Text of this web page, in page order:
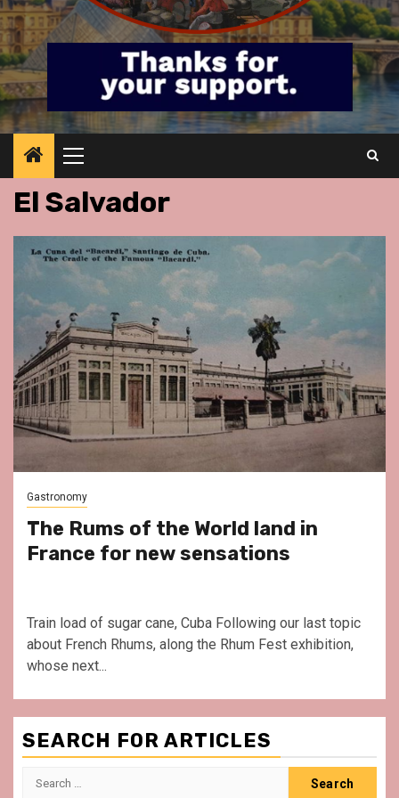
Primary
Menu
El Salvador
Gastronomy
The Rums of the World land in
France for new sensations
Train load of sugar cane, Cuba Following our last topic
about French Rhums, along the Rhum Fest exhibition,
whose next...
SEARCH FOR ARTICLES
Search